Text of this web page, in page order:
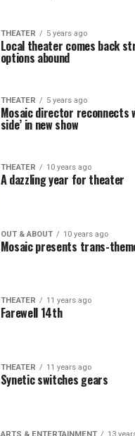
THEATER 5 years ago
Local theater comes back
options abound
THEATER 5 years ago
Mosaic director reconnects
side’ in new show
THEATER 10 years ago
A dazzling year for theater
OUT & ABOUT 10 years ago
Mosaic presents trans-
THEATER 11 years ago
Farewell 14th
THEATER 11 years ago
Synetic switches gears
ARTS & ENTERTAINMENT 13